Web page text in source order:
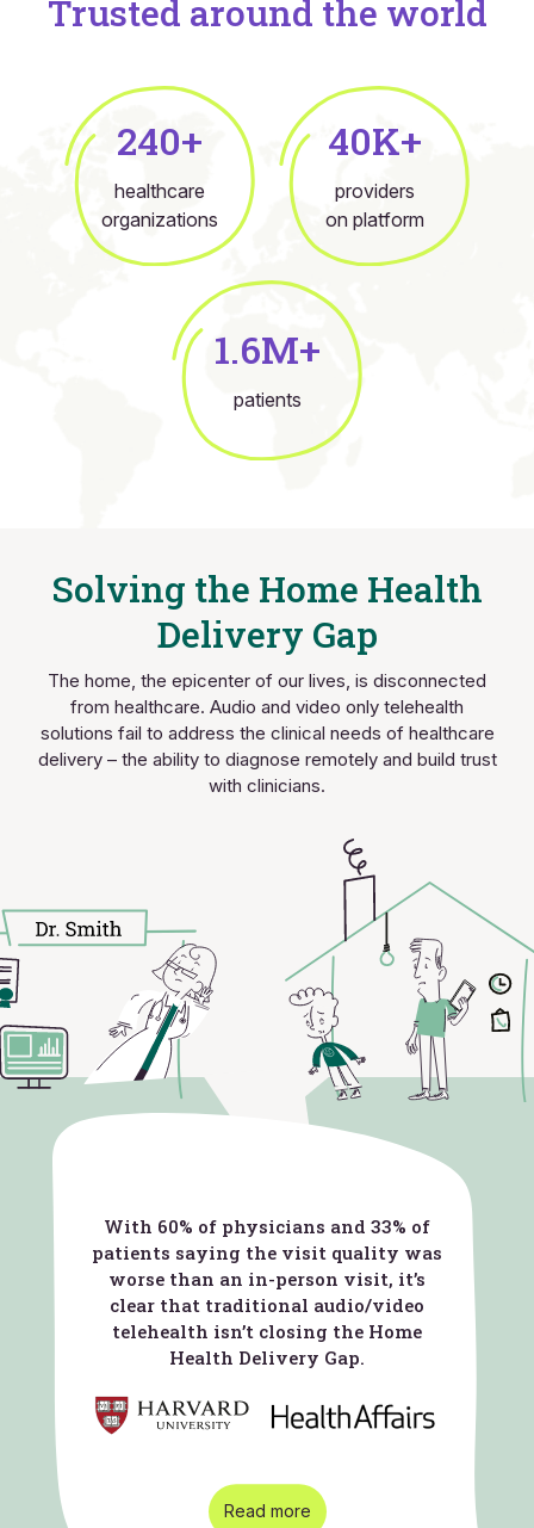
Trusted around the world
240+
healthcare
organizations
1.6M+
patients
40K+
providers
on platform
Solving the Home Health
Delivery Gap
The home, the epicenter of our lives, is disconnected
from healthcare. Audio and video only telehealth
solutions fail to address the clinical needs of healthcare
delivery – the ability to diagnose remotely and build trust
with clinicians.
With 60% of physicians and 33% of
patients saying the visit quality was
worse than an in-person visit, it’s
clear that traditional audio/video
telehealth isn’t closing the Home
Health Delivery Gap.
Read more